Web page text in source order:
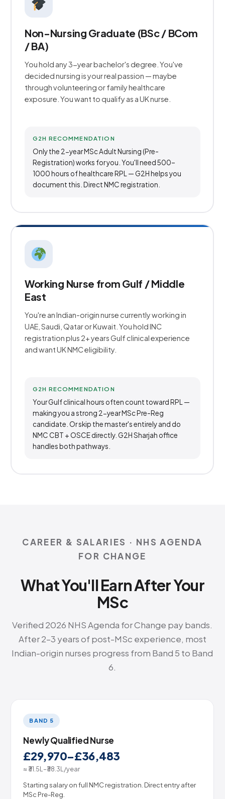
Non-Nursing Graduate (BSc / BCom
/ BA)
You hold any 3-year bachelor's degree. You've
decided nursing is your real passion — maybe
through volunteering or family healthcare
exposure. You want to qualify as a UK nurse.
G2H RECOMMENDATION
Only the 2-year MSc Adult Nursing (Pre-
Registration) works for you. You'll need 500–
1000 hours of healthcare RPL — G2H helps you
document this. Direct NMC registration.
Working Nurse from Gulf / Middle
East
You're an Indian-origin nurse currently working in
UAE, Saudi, Qatar or Kuwait. You hold INC
registration plus 2+ years Gulf clinical experience
and want UK NMC eligibility.
G2H RECOMMENDATION
Your Gulf clinical hours often count toward RPL —
making you a strong 2-year MSc Pre-Reg
candidate. Or skip the master's entirely and do
NMC CBT + OSCE directly. G2H Sharjah office
handles both pathways.
CAREER & SALARIES · NHS AGENDA
FOR CHANGE
What You'll Earn After Your
MSc
Verified 2026 NHS Agenda for Change pay bands.
After 2–3 years of post-MSc experience, most
Indian-origin nurses progress from Band 5 to Band
6.
BAND 5
Newly Qualified Nurse
£29,970–£36,483
≈ ₹31.5L–₹38.3L/year
Starting salary on full NMC registration. Direct entry after
MSc Pre-Reg.